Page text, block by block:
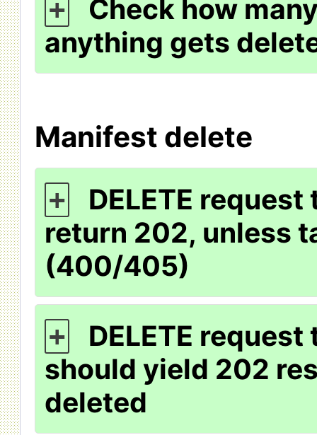
+
Check how
anything gets
Manifest delete
+
DELETE
return 202, unless
(400/405)
+
DELETE
should yield 202
deleted